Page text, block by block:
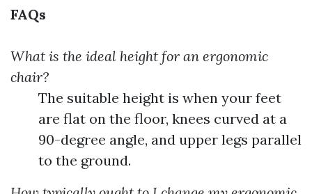
FAQs
What is the ideal height for an ergonomic
chair?
The suitable height is when your feet
are flat on the floor, knees curved at a
90-degree angle, and upper legs parallel
to the ground.